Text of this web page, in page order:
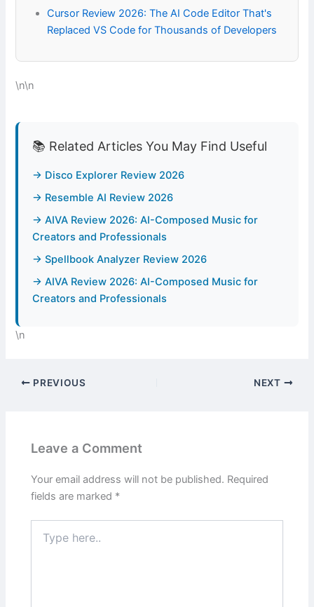
Cursor Review 2026: The AI Code Editor That's
Replaced VS Code for Thousands of Developers
\n\n
📚 Related Articles You May Find Useful
→ Disco Explorer Review 2026
→ Resemble AI Review 2026
→ AIVA Review 2026: AI-Composed Music for
Creators and Professionals
→ Spellbook Analyzer Review 2026
→ AIVA Review 2026: AI-Composed Music for
Creators and Professionals
\n
PREVIOUS NEXT
Leave a Comment
Your email address will not be published. Required
fields are marked *
here..